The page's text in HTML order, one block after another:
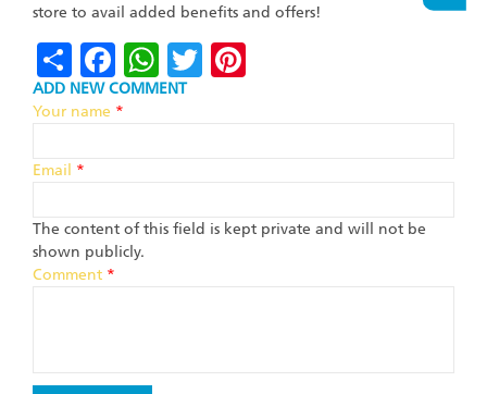
store to avail added benefits and offers!
ShareFacebook
WhatsApp
Twitter
ADD NEW COMMENT
Your name *
Email *
The content of this field is kept private and will not be
shown publicly.
Comment *